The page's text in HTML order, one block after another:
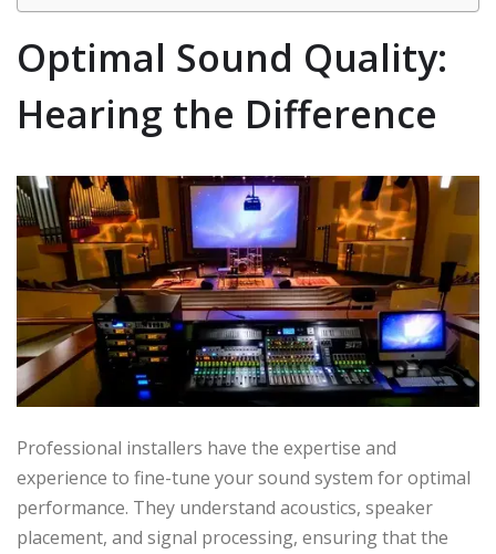
Optimal Sound Quality:
Hearing the Difference
Professional installers have the expertise and
experience to fine-tune your sound system for optimal
performance. They understand acoustics, speaker
placement, and signal processing, ensuring that the